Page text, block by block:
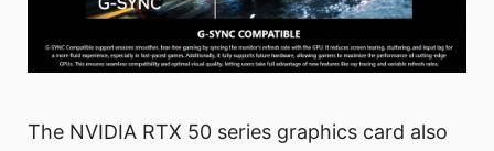
The NVIDIA RTX 50 series graphics card also